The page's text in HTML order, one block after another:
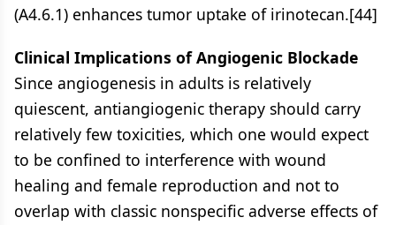
(A4.6.1) enhances tumor uptake of irinotecan.[44]
Clinical Implications of Angiogenic Blockade
Since angiogenesis in adults is relatively
quiescent, antiangiogenic therapy should carry
relatively few toxicities, which one would expect
to be confined to interference with wound
healing and female reproduction and not to
overlap with classic nonspecific adverse effects of